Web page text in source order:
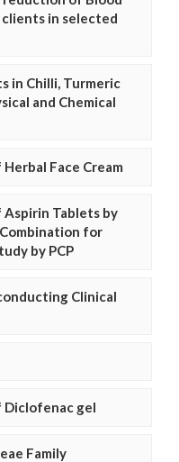
in selected
in Chilli, Turmeric
and Chemical
Face Cream
Tablets by
for
by PCP
Clinical
Diclofenac gel
Family